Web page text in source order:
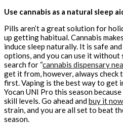
Use cannabis as a natural sleep
Pills aren’t a great solution for
up getting habitual. Cannabis
induce sleep naturally. It is safe
options, and you can use it without
search for “cannabis dispensary
get it from, however, always check
first. Vaping is the best way to get
Yocan UNI Pro this season
skill levels. Go ahead andbuy it
strain, and you are all set to beat
season.